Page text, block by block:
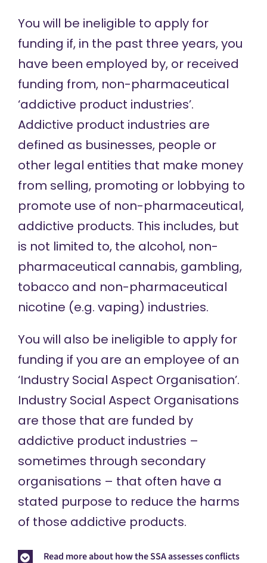
You will be ineligible to apply for
funding if, in the past three years, you
have been employed by, or received
funding from, non-pharmaceutical
‘addictive product industries’.
Addictive product industries are
defined as businesses, people or
other legal entities that make money
from selling, promoting or lobbying to
promote use of non-pharmaceutical,
addictive products. This includes, but
is not limited to, the alcohol, non-
pharmaceutical cannabis, gambling,
tobacco and non-pharmaceutical
nicotine (e.g. vaping) industries.
You will also be ineligible to apply for
funding if you are an employee of an
‘Industry Social Aspect Organisation’.
Industry Social Aspect Organisations
are those that are funded by
addictive product industries –
sometimes through secondary
organisations – that often have a
stated purpose to reduce the harms
of those addictive products.
Read more about how the SSA assesses conflicts